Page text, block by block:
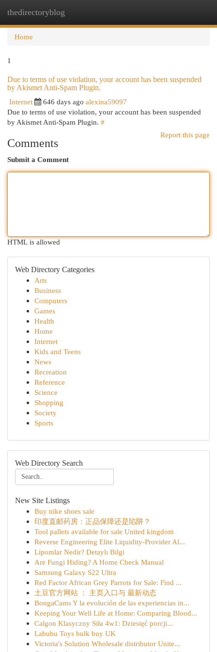
thedirectoryblog
Home
1
Due to terms of use violation, your account has been suspended
by Akismet Anti-Spam Plugin.
Internet
646 days ago alexina59097
Due to terms of use violation, your account has been suspended
by Akismet Anti-Spam Plugin. #
Report this page
Comments
Submit a Comment
HTML is allowed
Web Directory Categories
Arts
Business
Computers
Games
Health
Home
Internet
Kids and Teens
News
Recreation
Reference
Science
Shopping
Society
Sports
Web Directory Search
New Site Listings
Buy nike shoes sale
印度直邮药房：正品保障还是陷阱？
Tool pallets available for sale United kingdom
Reverse Engineering Elite Liquidity-Provider Al...
Lipomlar Nedir? Detaylı Bilgi
Are Fungi Hiding? A Home Check Manual
Samsung Galaxy S22 Ultra
Red Factor African Grey Parrots for Sale: Find ...
土豆官方网站 ： 主页入口与 最新动态
BongaCams Y la evolución de las experiencias in...
Keeping Your Well Life at Home: Comparing Blood...
Calgon Klasyczny Siła 4w1: Dziesięć porcji...
Labubu Toys bulk buy UK
Victoria's Solution Wholesale distributor Unite...